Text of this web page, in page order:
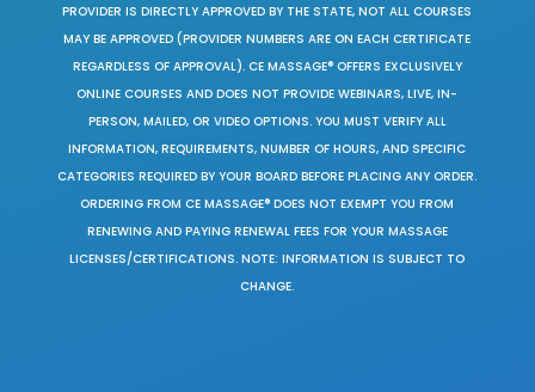
PROVIDER IS DIRECTLY APPROVED BY THE STATE, NOT ALL COURSES
MAY BE APPROVED (PROVIDER NUMBERS ARE ON EACH CERTIFICATE
REGARDLESS OF APPROVAL). CE MASSAGE® OFFERS EXCLUSIVELY
ONLINE COURSES AND DOES NOT PROVIDE WEBINARS, LIVE, IN-
PERSON, MAILED, OR VIDEO OPTIONS. YOU MUST VERIFY ALL
INFORMATION, REQUIREMENTS, NUMBER OF HOURS, AND SPECIFIC
CATEGORIES REQUIRED BY YOUR BOARD BEFORE PLACING ANY ORDER.
ORDERING FROM CE MASSAGE® DOES NOT EXEMPT YOU FROM
RENEWING AND PAYING RENEWAL FEES FOR YOUR MASSAGE
LICENSES/CERTIFICATIONS. NOTE: INFORMATION IS SUBJECT TO
CHANGE.